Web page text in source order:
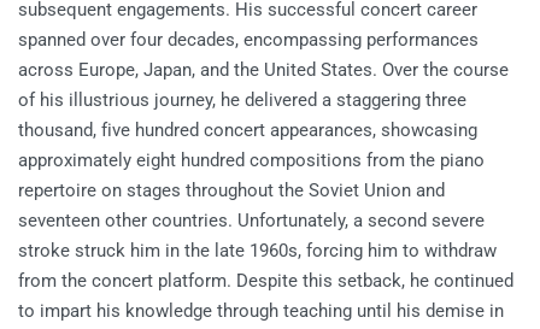
subsequent engagements. His successful concert career
spanned over four decades, encompassing performances
across Europe, Japan, and the United States. Over the course
of his illustrious journey, he delivered a staggering three
thousand, five hundred concert appearances, showcasing
approximately eight hundred compositions from the piano
repertoire on stages throughout the Soviet Union and
seventeen other countries. Unfortunately, a second severe
stroke struck him in the late 1960s, forcing him to withdraw
from the concert platform. Despite this setback, he continued
to impart his knowledge through teaching until his demise in